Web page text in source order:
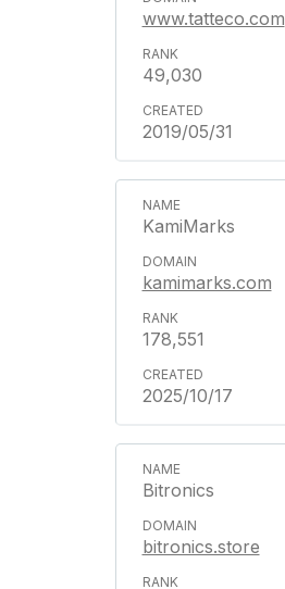
www.tatteco.com
49,030
2019/05/31
KamiMarks
kamimarks.com
178,551
2025/10/17
Bitronics
bitronics.store